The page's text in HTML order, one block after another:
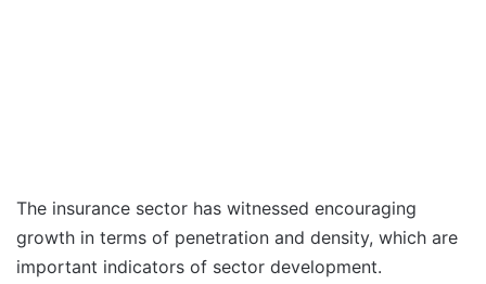
The insurance sector has witnessed encouraging
growth in terms of penetration and density, which are
important indicators of sector development.